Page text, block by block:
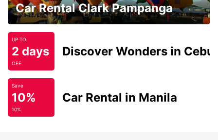
Car Rental Clark Pampanga
UP TO
2 days
OFF
Discover Wonders in Cebu
Save
10%
10%
Car Rental in Manila